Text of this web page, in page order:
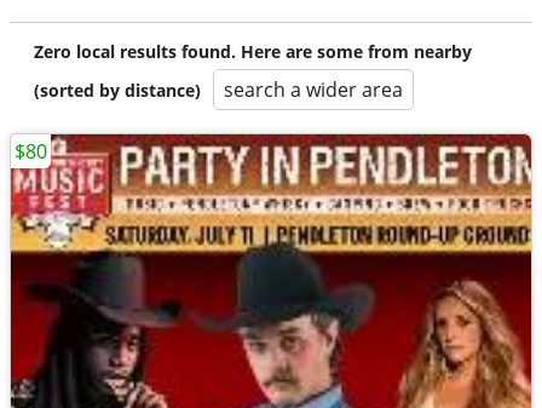
Zero local results found. Here are some from nearby
(sorted by distance)
search a wider area
$80